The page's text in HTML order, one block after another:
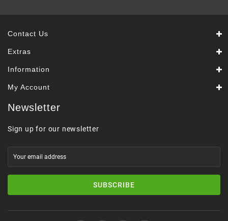
Contact Us
Extras
Information
My Account
Newsletter
Sign up for our newsletter
SUBSCRIBE